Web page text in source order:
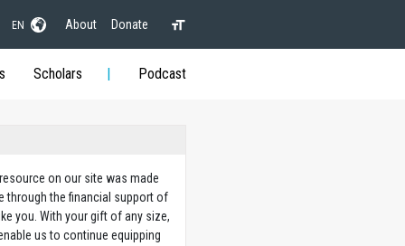
EN About Donate
Scholars Podcast
resource on our site was made
through the financial support of
you. With your gift of any size,
us to continue equipping